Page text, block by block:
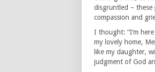
disgruntled – these
compassion and
I thought: “I’m
my lovely home,
like my daughter,
judgment of God